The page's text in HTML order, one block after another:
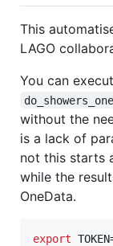
This
LAGO
You can
without the
is a lack of
not this starts
while the
OneData.
export